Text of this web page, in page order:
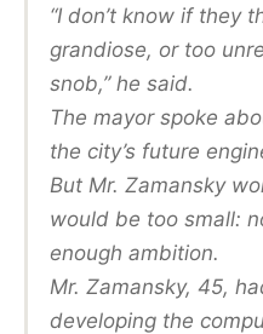
“I don’t know if they
grandiose, or too
snob,” he said.
The mayor spoke
the city’s future
But Mr. Zamansky
would be too small:
enough ambition.
Mr. Zamansky, 45,
developing the